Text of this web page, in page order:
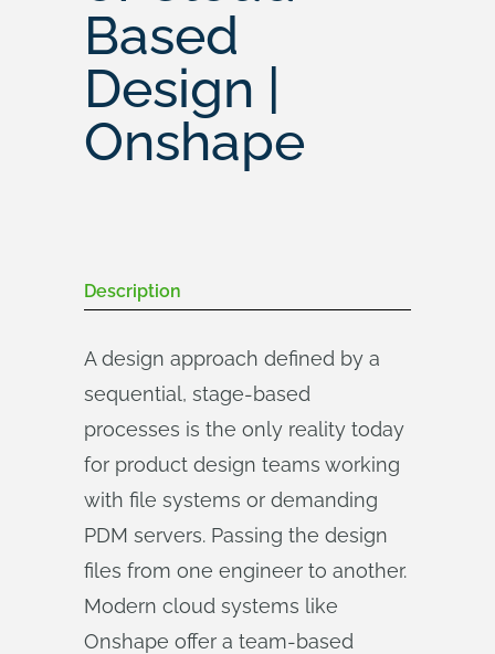
Based
Design |
Onshape
Description
A design approach defined by a
sequential, stage-based
processes is the only reality today
for product design teams working
with file systems or demanding
PDM servers. Passing the design
files from one engineer to another.
Modern cloud systems like
Onshape offer a team-based